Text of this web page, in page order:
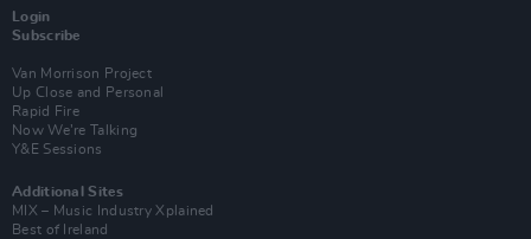
Login
Subscribe
Van Morrison Project
Up Close and Personal
Rapid Fire
Now We’re Talking
Y&E Sessions
Additional Sites
MIX – Music Industry Xplained
Best of Ireland